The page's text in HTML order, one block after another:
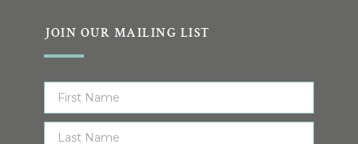
JOIN OUR MAILING LIST